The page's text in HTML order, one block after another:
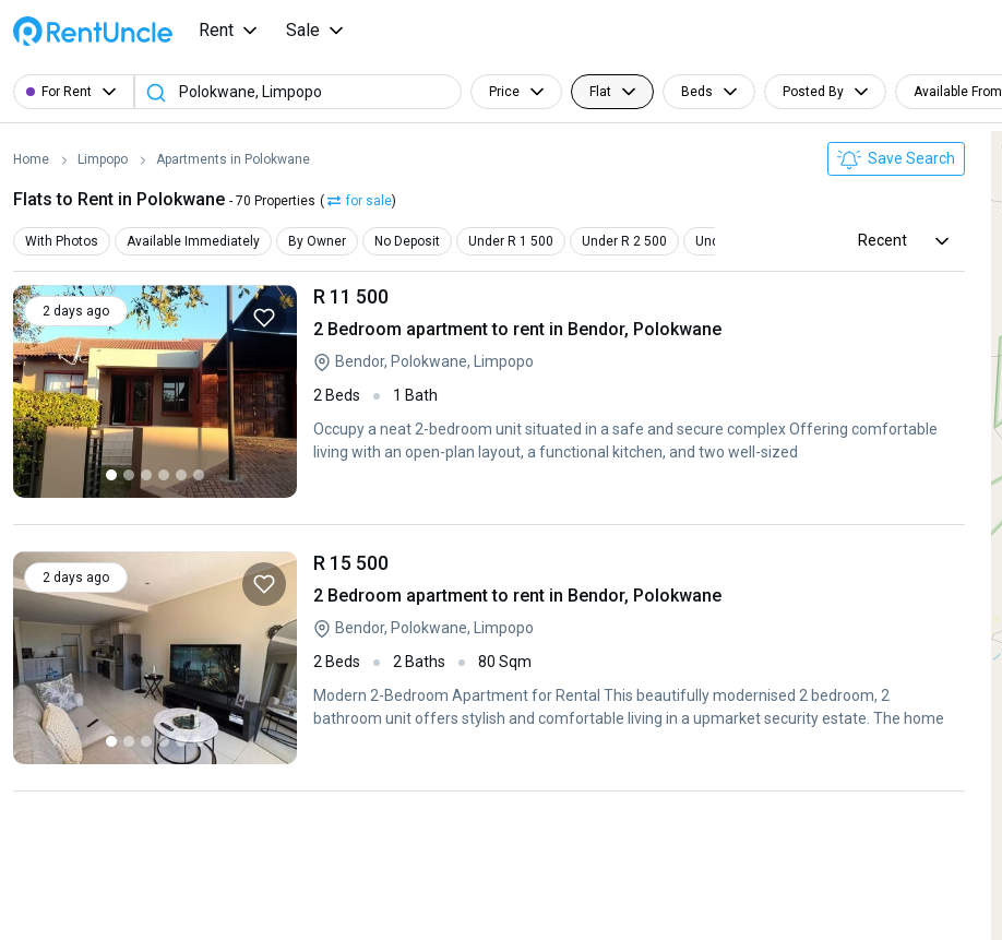
Rent Sale
For Rent Price Flat Beds Posted By Available From
Home Limpopo Apartments in Polokwane Save Search
Flats to Rent in Polokwane - 70 Properties ( for sale)
With Photos Available Immediately By Owner No Deposit Under R 1 500 Under R 2 500 Under R 3 500 Pet Friendly
Recent
2 days ago
R 11 500
2 Bedroom apartment to rent in Bendor, Polokwane
Bendor, Polokwane, Limpopo
2 Beds
1 Bath
Occupy a neat 2-bedroom unit situated in a safe and secure complex Offering comfortable
living with an open-plan layout, a functional kitchen, and two well-sized
2 days ago
R 15 500
2 Bedroom apartment to rent in Bendor, Polokwane
Bendor, Polokwane, Limpopo
2 Beds
2 Baths
80 Sqm
Modern 2-Bedroom Apartment for Rental This beautifully modernised 2 bedroom, 2
bathroom unit offers stylish and comfortable living in a upmarket security estate. The home